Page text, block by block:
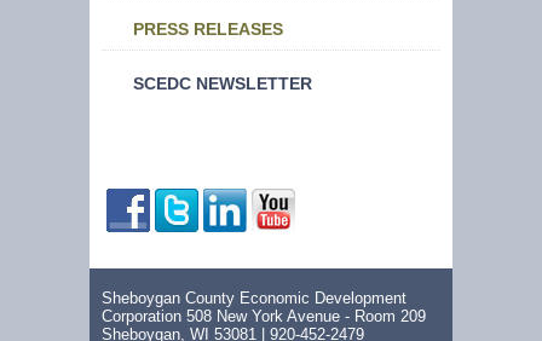
PRESS RELEASES
SCEDC NEWSLETTER
Sheboygan County Economic Development
Corporation 508 New York Avenue - Room 209
Sheboygan, WI 53081 | 920-452-2479